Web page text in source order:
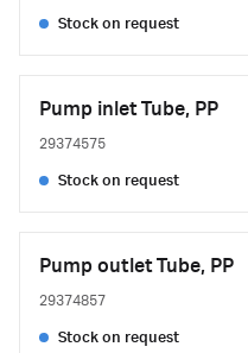
Stock on request
Pump inlet Tube, PP
29374575
Stock on request
Pump outlet Tube, PP
29374857
Stock on request